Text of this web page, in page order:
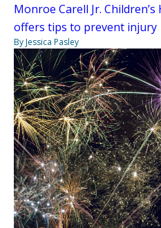
Monroe Carell Jr.
offers tips to prevent injury
By Jessica Pasley